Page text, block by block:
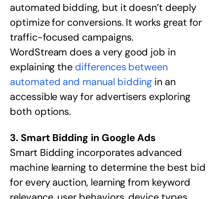
automated bidding, but it doesn’t deeply
optimize for conversions. It works great for
traffic-focused campaigns.
WordStream does a very good job in
explaining the differences between
automated and manual bidding in an
accessible way for advertisers exploring
both options.
3. Smart Bidding in Google Ads
Smart Bidding incorporates advanced
machine learning to determine the best bid
for every auction, learning from keyword